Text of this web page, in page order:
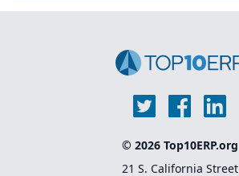
© 2026 Top10ERP.org
21 S. California Street